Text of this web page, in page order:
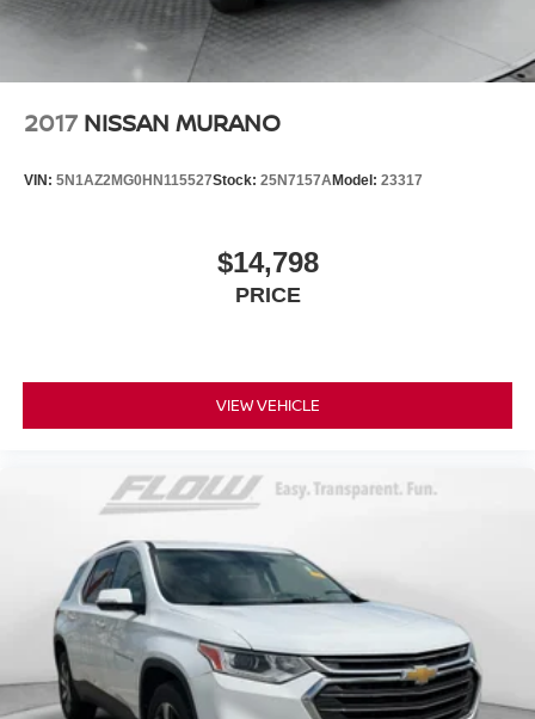
Brake Actuated Limited Slip Differential
Lithium Ion (li-Ion) Traction Battery 1.1 kWh Capacity
2017 NISSAN MURANO
VIN: 5N1AZ2MG0HN115527Stock: 25N7157AModel: 23317
$14,798
PRICE
VIEW VEHICLE